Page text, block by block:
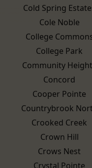
Cold Spring
Cole Noble
College
College Park
Community
Concord
Cooper Pointe
Countrybrook
Crooked Creek
Crown Hill
Crows Nest
Crystal Pointe